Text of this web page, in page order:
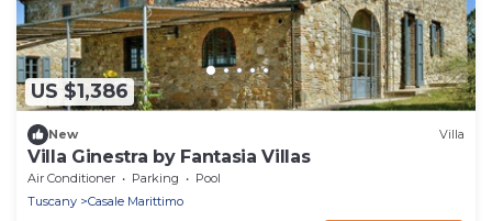
US $1,386
New Villa
Villa Ginestra by Fantasia Villas
Air Conditioner Parking
Pool
Tuscany
Casale Marittimo